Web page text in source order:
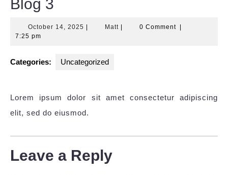
Blog 3
October 14, 2025 OctoberMattMatt 0 Comment
7:25 pm
Categories: Uncategorized
Lorem ipsum dolor sit amet consectetur adipiscing
elit, sed do eiusmod.
Leave a Reply